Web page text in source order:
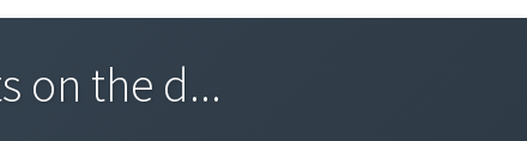
on the d...